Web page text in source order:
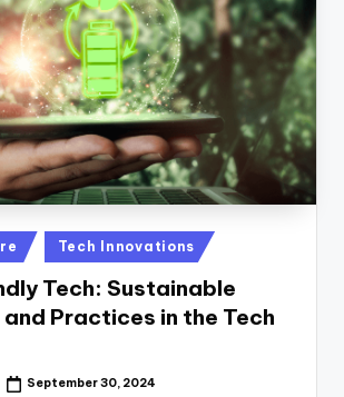
Tech Innovations
Tech: Sustainable
Practices in the Tech
September 30, 2024